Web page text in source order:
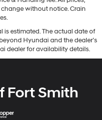
without notice. Crain
is estimated. The actual date of
Hyundai and the dealer’s
dealer for availability details.
Fort Smith